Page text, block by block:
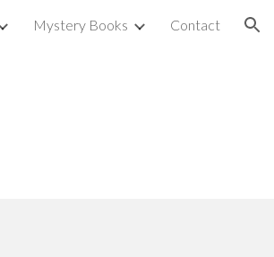
Mystery Books Contact